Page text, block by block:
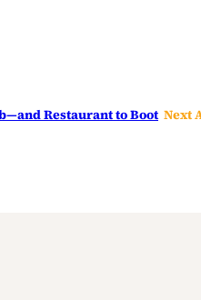
Restaurant to Boot Next